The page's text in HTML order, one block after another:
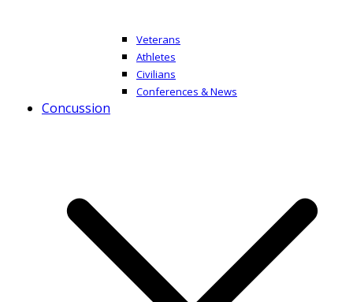
Veterans
Athletes
Civilians
Conferences & News
Concussion